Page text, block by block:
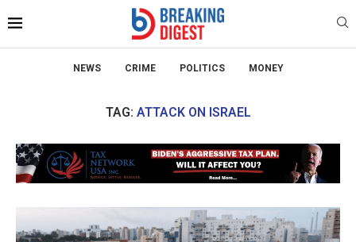
NEWS CRIME POLITICS MONEY
TAG: ATTACK ON ISRAEL